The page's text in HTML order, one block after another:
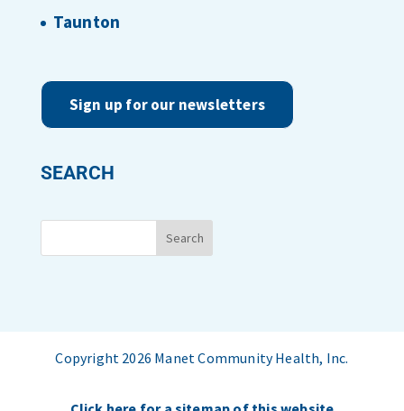
Taunton
Sign up for our newsletters
SEARCH
Copyright 2026 Manet Community Health, Inc.